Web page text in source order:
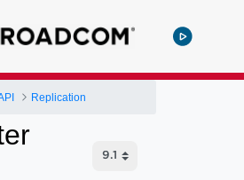
Replication